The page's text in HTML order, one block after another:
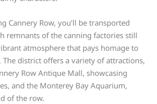
Cannery Row, you’ll be transported
remnants of the canning factories still
atmosphere that pays homage to
The district offers a variety of attractions,
Row Antique Mall, showcasing
and the Monterey Bay Aquarium,
of the row.